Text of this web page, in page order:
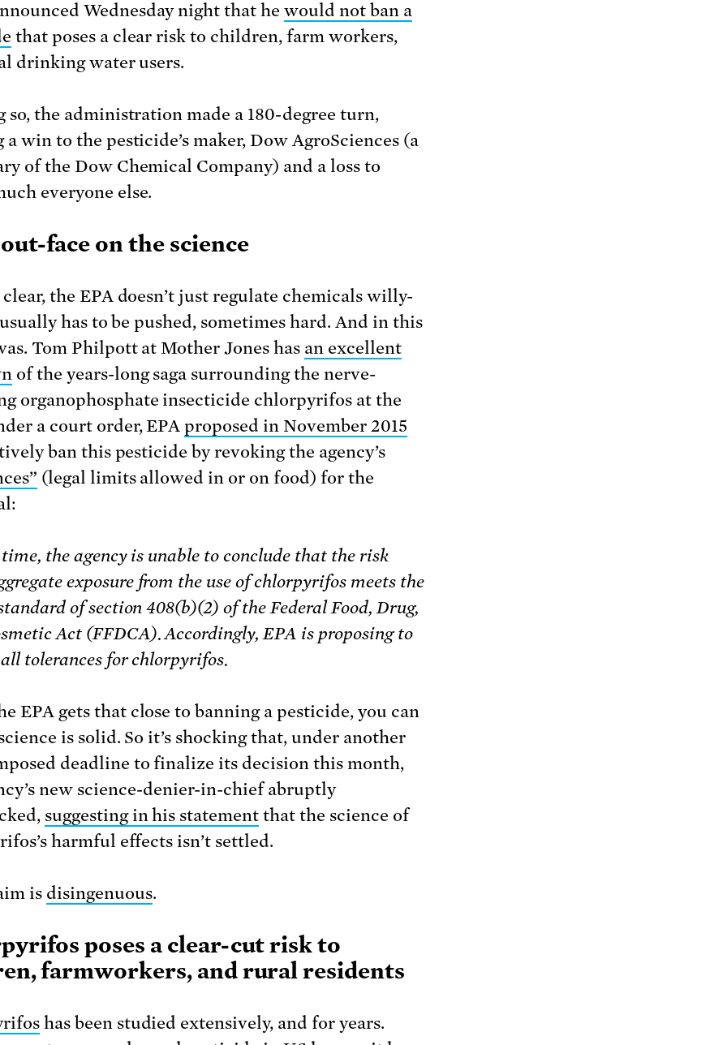
Wednesday night that hewould not ban a
that poses a clear risk to children, farm workers,
drinking water users.
so, the administration made a 180-degree turn,
a win to the pesticide’s maker, Dow AgroSciences (a
of the Dow Chemical Company) and a loss to
everyone else.
face on the science
clear, the EPA doesn’t just regulate chemicals willy-
has to be pushed, sometimes hard. And in this
Tom Philpott at Mother Jones has an excellent
of the years-long saga surrounding the nerve-
organophosphate insecticide chlorpyrifos at the
a court order, EPA proposed in November 2015
ban this pesticide by revoking the agency’s
(legal limits allowed in or on food) for the
the agency is unable to conclude that the risk
exposure from the use of chlorpyrifos meets the
of section 408(b)(2) of the Federal Food, Drug,
Act (FFDCA). Accordingly, EPA is proposing to
tolerances for chlorpyrifos.
EPA gets that close to banning a pesticide, you can
is solid. So it’s shocking that, under another
deadline to finalize its decision this month,
new science-denier-in-chief abruptly
suggesting in his statement that the science of
harmful effects isn’t settled.
is disingenuous.
poses a clear-cut risk to
farmworkers, and rural residents
has been studied extensively, and for years.